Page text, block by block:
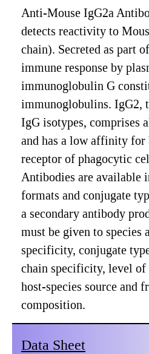
Anti-Mouse IgG2a
detects reactivity to
chain). Secreted as part
immune response by
immunoglobulin G
immunoglobulins. IgG2,
IgG isotypes, comprises
and has a low affinity for
receptor of phagocytic
Antibodies are available
formats and conjugate
a secondary antibody
must be given to species
specificity, conjugate
chain specificity, level of
host-species source and
composition.
Data Sheet